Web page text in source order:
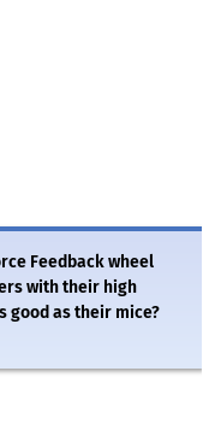
Feedback wheel
with their high
good as their mice?